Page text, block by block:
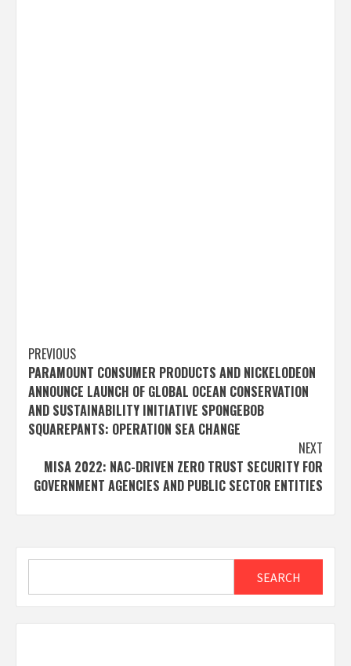
Post
navigation
PREVIOUS
PARAMOUNT CONSUMER PRODUCTS AND NICKELODEON
ANNOUNCE LAUNCH OF GLOBAL OCEAN CONSERVATION
AND SUSTAINABILITY INITIATIVE SPONGEBOB
SQUAREPANTS: OPERATION SEA CHANGE
NEXT
MISA 2022: NAC-DRIVEN ZERO TRUST SECURITY FOR
GOVERNMENT AGENCIES AND PUBLIC SECTOR ENTITIES
SEARCH